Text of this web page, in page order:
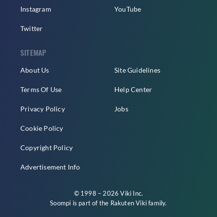
Instagram
Twitter
YouTube
SITEMAP
About Us
Terms Of Use
Privacy Policy
Cookie Policy
Copyright Policy
Advertisement Info
Site Guidelines
Help Center
Jobs
© 1998 – 2026 Viki Inc.
Soompi is part of the Rakuten Vikifamily.